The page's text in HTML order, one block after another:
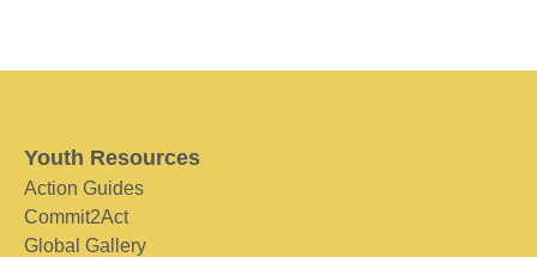
Youth Resources
Action Guides
Commit2Act
Global Gallery